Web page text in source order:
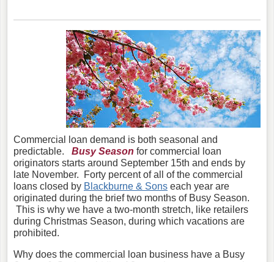
Commercial loan demand is both seasonal and
predictable. Busy Season for commercial loan
originators starts around September 15th and ends by
late November. Forty percent of all of the commercial
loans closed by Blackburne & Sons each year are
originated during the brief two months of Busy Season.
This is why we have a two-month stretch, like retailers
during Christmas Season, during which vacations are
prohibited.
Why does the commercial loan business have a Busy